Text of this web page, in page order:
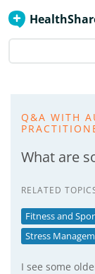
Q&A WITH
What are
RELATED
Fitness and
Stress
I see some